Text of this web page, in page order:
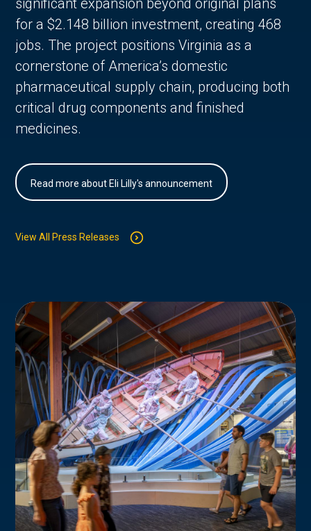
significant expansion beyond original plans
for a $2.148 billion investment, creating 468
jobs. The project positions Virginia as a
cornerstone of America’s domestic
pharmaceutical supply chain, producing both
critical drug components and finished
medicines.
Read more about Eli Lilly's announcement
View All Press Releases